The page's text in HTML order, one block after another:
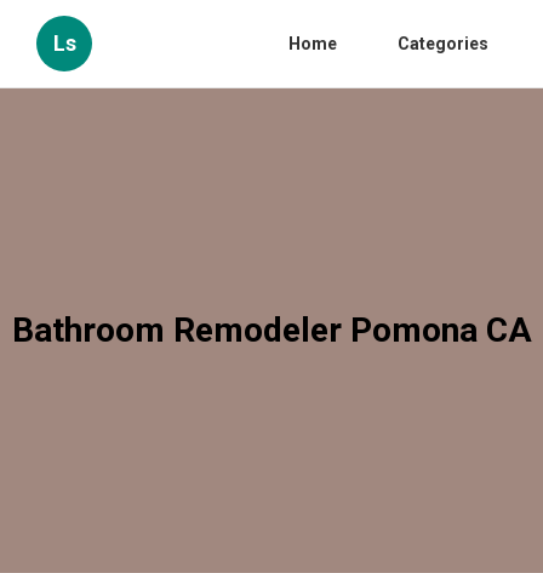
Ls Home Categories
Bathroom Remodeler Pomona CA